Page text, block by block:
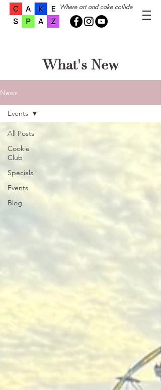
Where art and cake collide
What's New
News
All Posts
Cookie
Club
Specials
Events
Blog
Events